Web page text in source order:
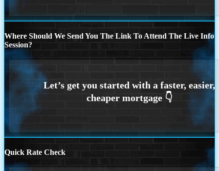
Where Should We Send You The Link To Attend The Live Info
Session?
Quick Rate Check